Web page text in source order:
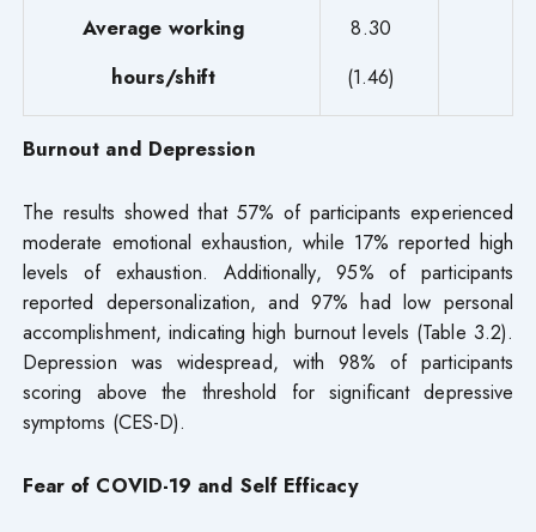
Average working
hours/shift
8.30
(1.46)
Burnout and Depression
The results showed that 57% of participants experienced
moderate emotional exhaustion, while 17% reported high
levels of exhaustion. Additionally, 95% of participants
reported depersonalization, and 97% had low personal
accomplishment, indicating high burnout levels (Table 3.2).
Depression was widespread, with 98% of participants
scoring above the threshold for significant depressive
symptoms (CES-D).
Fear of COVID-19 and Self Efficacy